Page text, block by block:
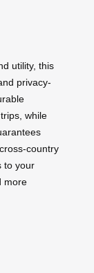
utility, this
privacy-
while
country
to your
more